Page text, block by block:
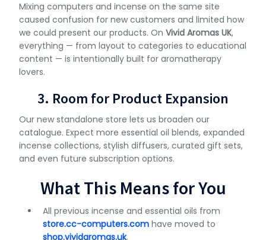
Mixing computers and incense on the same site
caused confusion for new customers and limited how
we could present our products. On Vivid Aromas UK,
everything — from layout to categories to educational
content — is intentionally built for aromatherapy
lovers.
3. Room for Product Expansion
Our new standalone store lets us broaden our
catalogue. Expect more essential oil blends, expanded
incense collections, stylish diffusers, curated gift sets,
and even future subscription options.
What This Means for You
All previous incense and essential oils from
store.cc-computers.com have moved to
shop.vividaromas.uk.